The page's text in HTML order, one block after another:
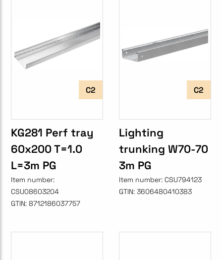
C2
KG281 Perf tray
60x200 T=1.0
L=3m PG
Item number:
CSU08603204
GTIN: 8712186037757
C2
Lighting
trunking W70-70
3m PG
Item number: CSU794123
GTIN: 3606480410383